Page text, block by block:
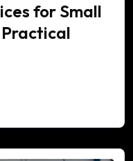
for Small
Practical